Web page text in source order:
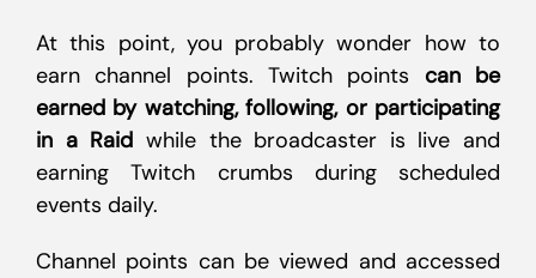
At this point, you probably wonder how to
earn channel points. Twitch points can be
earned by watching, following, or participating
in a Raid while the broadcaster is live and
earning Twitch crumbs during scheduled
events daily.
Channel points can be viewed and accessed